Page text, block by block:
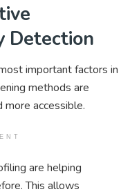
Detection
important factors in
methods are
more accessible.
are helping
This allows